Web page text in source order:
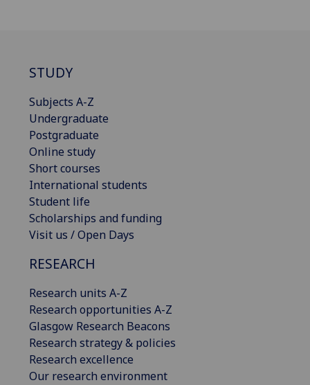
STUDY
Subjects A-Z
Undergraduate
Postgraduate
Online study
Short courses
International students
Student life
Scholarships and funding
Visit us / Open Days
RESEARCH
Research units A-Z
Research opportunities A-Z
Glasgow Research Beacons
Research strategy & policies
Research excellence
Our research environment